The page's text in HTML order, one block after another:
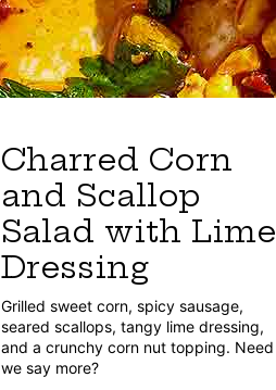
Charred Corn
and Scallop
Salad with Lime
Dressing
Grilled sweet corn, spicy sausage,
seared scallops, tangy lime dressing,
and a crunchy corn nut topping. Need
we say more?